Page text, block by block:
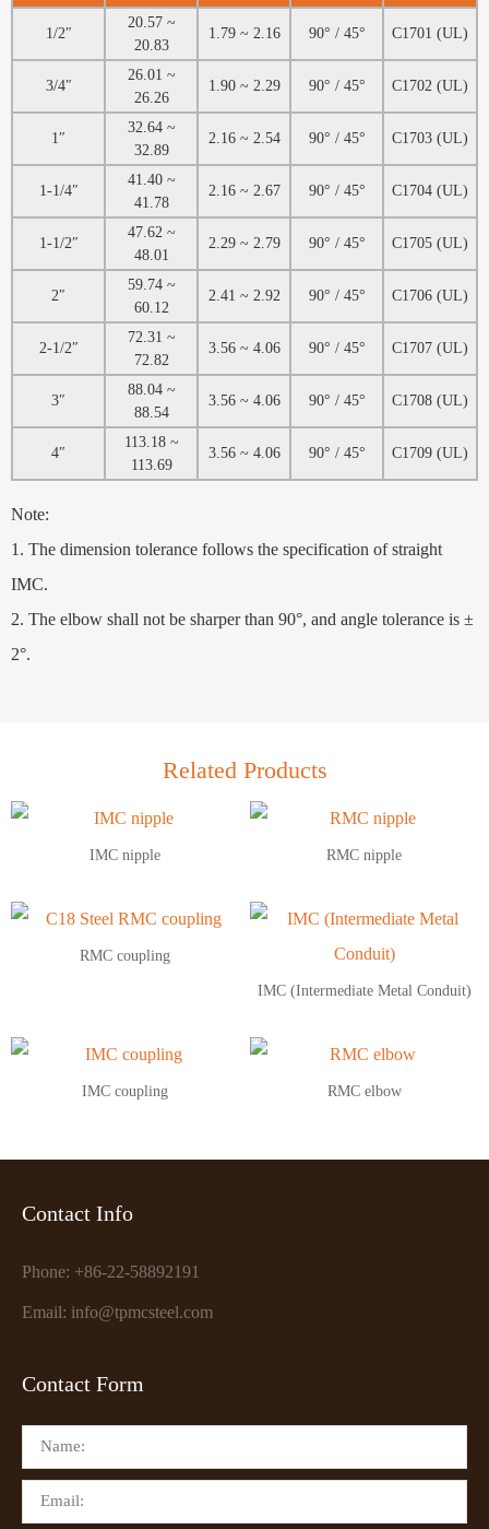
1/2″
20.57 ~
20.83
1.79 ~ 2.16 90° / 45° C1701 (UL)
3/4″
26.01 ~
26.26
1.90 ~ 2.29 90° / 45° C1702 (UL)
1″
32.64 ~
32.89
2.16 ~ 2.54 90° / 45° C1703 (UL)
1-1/4″
41.40 ~
41.78
2.16 ~ 2.67 90° / 45° C1704 (UL)
1-1/2″
47.62 ~
48.01
2.29 ~ 2.79 90° / 45° C1705 (UL)
2″
59.74 ~
60.12
2.41 ~ 2.92 90° / 45° C1706 (UL)
2-1/2″
72.31 ~
72.82
3.56 ~ 4.06 90° / 45° C1707 (UL)
3″
88.04 ~
88.54
3.56 ~ 4.06 90° / 45° C1708 (UL)
4″
113.18 ~
113.69
3.56 ~ 4.06 90° / 45° C1709 (UL)
Note:
1. The dimension tolerance follows the specification of straight
IMC.
2. The elbow shall not be sharper than 90°, and angle tolerance is ±
2°.
Related Products
IMC nipple RMC nipple
RMC coupling
IMC (Intermediate Metal Conduit)
IMC coupling RMC elbow
Contact Info
Phone: +86-22-58892191
Email: info@tpmcsteel.com
Contact Form